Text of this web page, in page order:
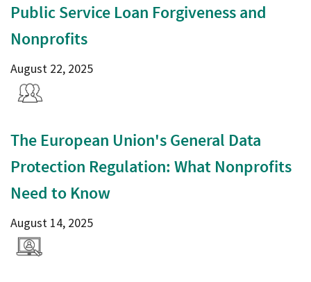
Public Service Loan Forgiveness and
Nonprofits
August 22, 2025
The European Union's General Data
Protection Regulation: What Nonprofits
Need to Know
August 14, 2025